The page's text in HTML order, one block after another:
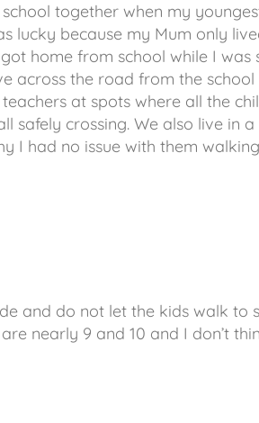
together when my
lucky because my Mum only
home from school while I was
across the road from the school
at spots where all the
safely crossing. We also live in
I had no issue with them
and do not let the kids walk to
nearly 9 and 10 and I don’t